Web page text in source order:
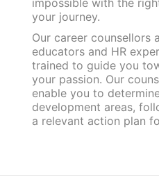
impossible with the
your journey.
Our career counsellors
educators and HR
trained to guide you
your passion. Our
enable you to
development areas,
a relevant action plan